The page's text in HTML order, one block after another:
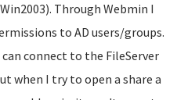
Through Webmin I
to AD users/groups.
connect to the FileServer
when I try to open a share a